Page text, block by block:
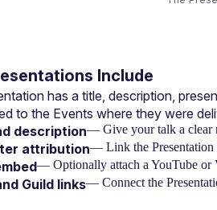
Include
has a title, description,
to the Events where they were
description— Give your talk a clear
attribution— Link the Presentation
— Optionally attach a YouTube or
Guild links— Connect the